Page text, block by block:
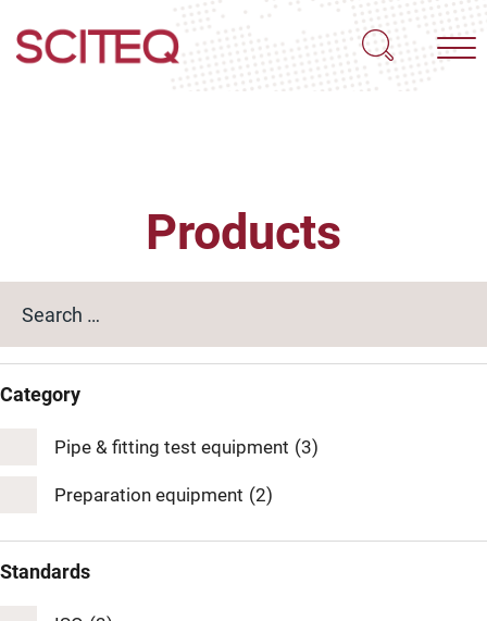
Products
Category
Pipe & fitting test equipment (3)
Preparation equipment (2)
Standards